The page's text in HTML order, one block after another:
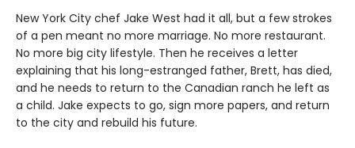
New York City chef Jake West had it all, but a few strokes
of a pen meant no more marriage. No more restaurant.
No more big city lifestyle. Then he receives a letter
explaining that his long-estranged father, Brett, has died,
and he needs to return to the Canadian ranch he left as
a child. Jake expects to go, sign more papers, and return
to the city and rebuild his future.